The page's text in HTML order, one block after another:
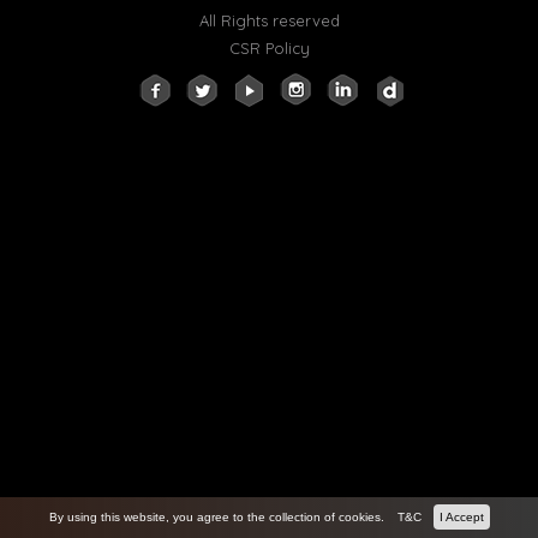
All Rights reserved
CSR Policy
By using this website, you agree to the collection of cookies. T&C I Accept